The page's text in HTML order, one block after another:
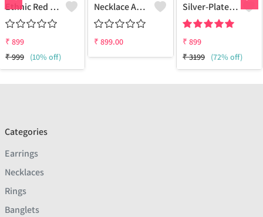
Ethnic Red Bead Pearl Necklace And Earring Set
₹ 899
₹999 (10% off)
Necklace And Earrings With White Pearls And Maroon Onex Beads
₹ 899.00
Silver-Plated German Silver Oxidised Necklace
₹ 899
₹3199 (72% off)
Categories
Earrings
Necklaces
Rings
Banglets